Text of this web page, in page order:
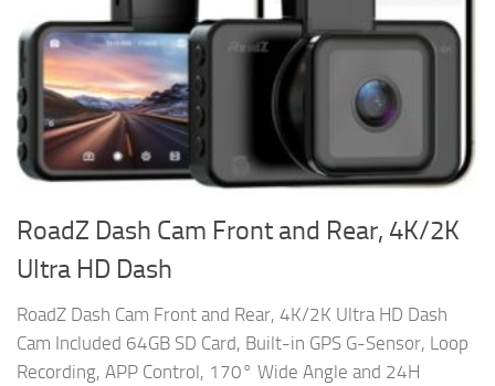
RoadZ Dash Cam Front and Rear, 4K/2K
Ultra HD Dash
RoadZ Dash Cam Front and Rear, 4K/2K Ultra HD Dash
Cam Included 64GB SD Card, Built-in GPS G-Sensor, Loop
Recording, APP Control, 170° Wide Angle and 24H